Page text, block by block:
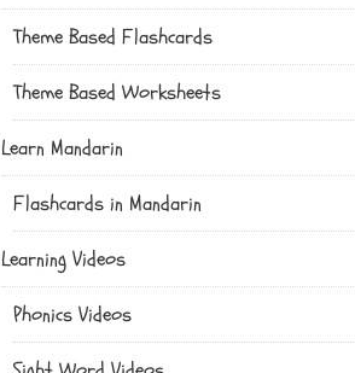
Theme Based Flashcards
Theme Based Worksheets
Learn Mandarin
Flashcards in Mandarin
Learning Videos
Phonics Videos